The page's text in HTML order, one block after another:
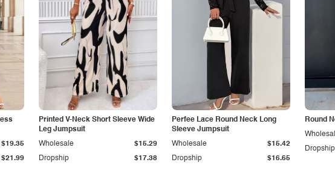
$21.99
$19.35
Printed V-Neck Short Sleeve Wide
Leg Jumpsuit
Dropship $17.38
Wholesale $15.29
Perfee Lace Round Neck Long
Sleeve Jumpsuit
Dropship $16.65
Wholesale $15.42
Round
Dropship